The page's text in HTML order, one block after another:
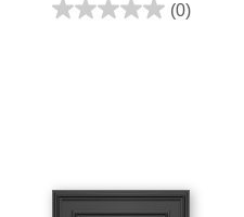
(0)
0.0